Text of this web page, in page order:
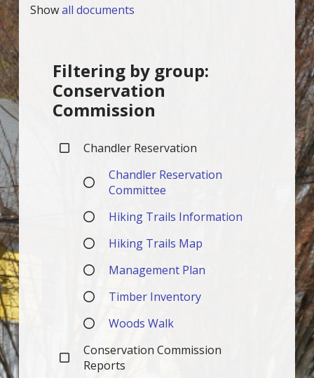
Showall documents
Filtering by group:
Conservation
Commission
Chandler Reservation
Chandler Reservation
Committee
Hiking Trails Information
Hiking Trails Map
Management Plan
Timber Inventory
Woods Walk
Conservation Commission
Reports